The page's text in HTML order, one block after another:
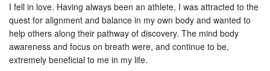
I fell in love. Having always been an athlete, I was attracted to the
quest for alignment and balance in my own body and wanted to
help others along their pathway of discovery. The mind body
awareness and focus on breath were, and continue to be,
extremely beneficial to me in my life.